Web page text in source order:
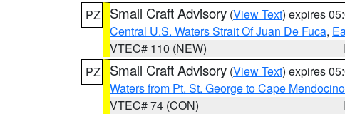
PZ
Small Craft Advisory (View Text) expires
Central U.S. Waters Strait Of Juan De Fuca,
VTEC# 110 (NEW)
PZ
Small Craft Advisory (View Text) expires
Waters from Pt. St. George to Cape
VTEC# 74 (CON)